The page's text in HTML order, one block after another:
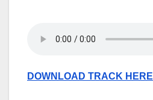
DOWNLOAD TRACK HERE